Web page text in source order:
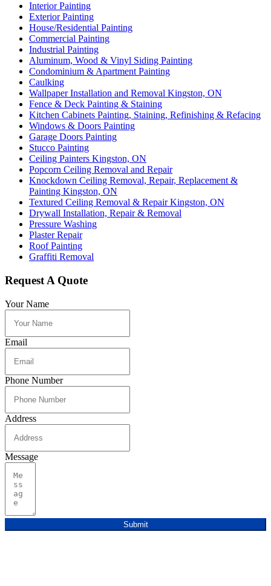
Interior Painting
Exterior Painting
House/Residential Painting
Commercial Painting
Industrial Painting
Aluminum, Wood & Vinyl Siding Painting
Condominium & Apartment Painting
Caulking
Wallpaper Installation and Removal Kingston, ON
Fence & Deck Painting & Staining
Kitchen Cabinets Painting, Staining, Refinishing & Refacing
Windows & Doors Painting
Garage Doors Painting
Stucco Painting
Ceiling Painters Kingston, ON
Popcorn Ceiling Removal and Repair
Knockdown Ceiling Removal, Repair, Replacement &
Painting Kingston, ON
Textured Ceiling Removal & Repair Kingston, ON
Drywall Installation, Repair & Removal
Pressure Washing
Plaster Repair
Roof Painting
Graffiti Removal
Request A Quote
Your Name
Email
Phone Number
Address
Message
Submit